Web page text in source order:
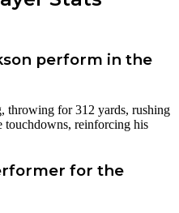
perform in the
throwing for 312 yards, rushing
touchdowns, reinforcing his
for the